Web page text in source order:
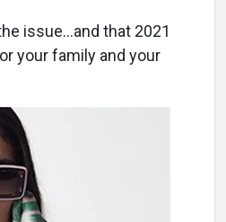
issue…and that 2021
your family and your